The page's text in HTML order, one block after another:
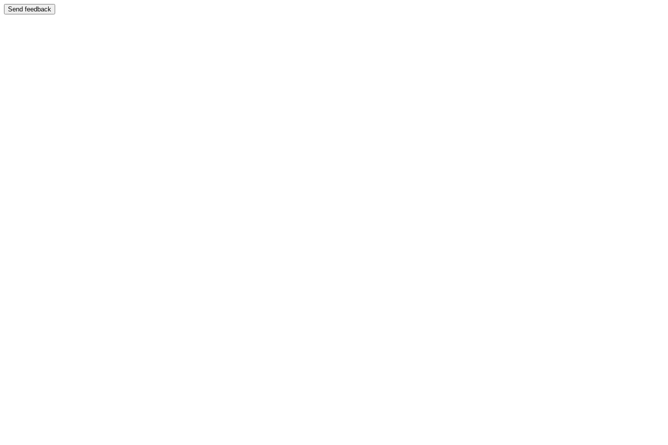
Send feedback